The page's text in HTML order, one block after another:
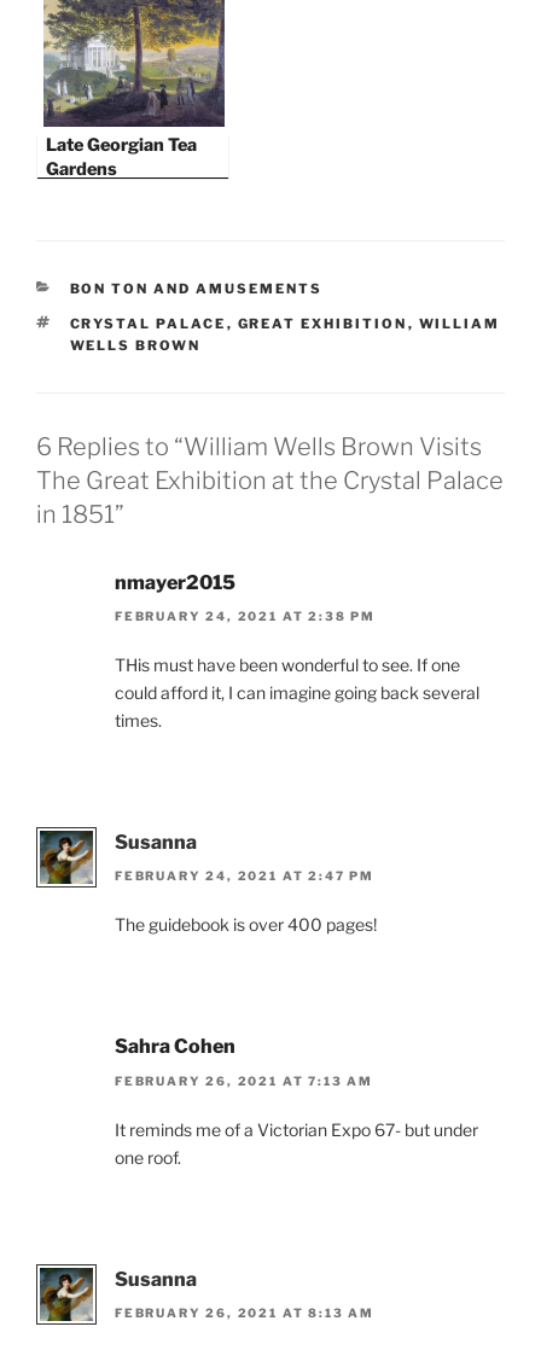
Late Georgian Tea
Gardens
CATEGORIES
BON TON AND AMUSEMENTS
TAGS
CRYSTAL PALACE , GREAT EXHIBITION , WILLIAM
WELLS BROWN
6 Replies to “William Wells Brown Visits
The Great Exhibition at the Crystal Palace
in 1851”
nmayer2015
FEBRUARY 24, 2021 AT 2:38 PM
THis must have been wonderful to see. If one
could afford it, I can imagine going back several
times.
Susanna
FEBRUARY 24, 2021 AT 2:47 PM
The guidebook is over 400 pages!
Sahra Cohen
FEBRUARY 26, 2021 AT 7:13 AM
It reminds me of a Victorian Expo 67- but under
one roof.
Susanna
FEBRUARY 26, 2021 AT 8:13 AM